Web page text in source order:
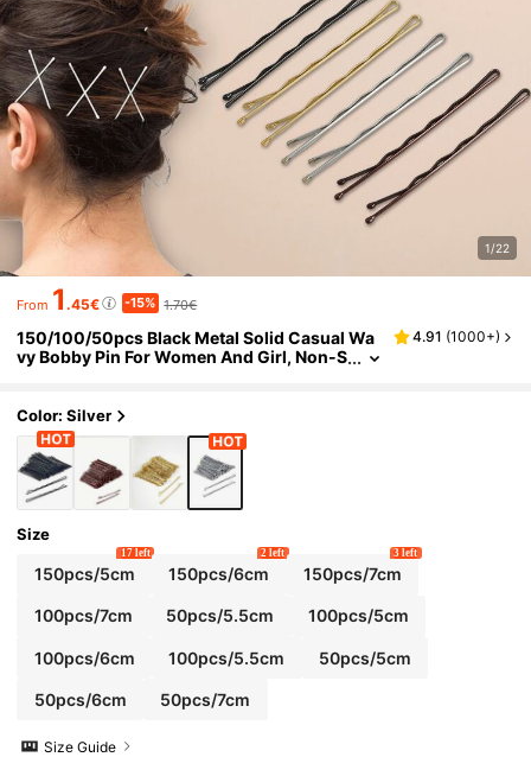
1/22
From 1 .45€ -15% 1.70€
150/100/50pcs Black Metal Solid Casual Wa
vy Bobby Pin For Women And Girl, Non-S
air Accessories, Head Accessories, Hairpin,F
estival,Party
4.91 (1000+)
Color: Silver
Size
150pcs/5cm
17 left
150pcs/6cm
2 left
150pcs/7cm
3 left
100pcs/7cm 50pcs/5.5cm 100pcs/5cm
100pcs/6cm 100pcs/5.5cm 50pcs/5cm
50pcs/6cm 50pcs/7cm
Size Guide